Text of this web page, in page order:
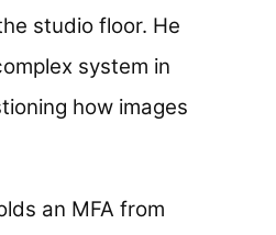
studio floor. He
system in
how images
an MFA from